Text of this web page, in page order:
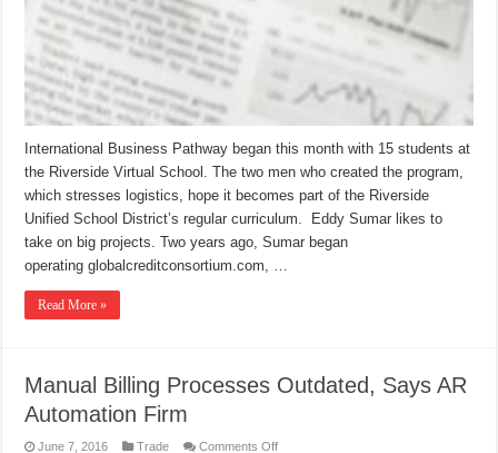
International Business Pathway began this month with 15 students at
the Riverside Virtual School. The two men who created the program,
which stresses logistics, hope it becomes part of the Riverside
Unified School District’s regular curriculum. Eddy Sumar likes to
take on big projects. Two years ago, Sumar began
operating globalcreditconsortium.com, …
Read More »
Manual Billing Processes Outdated, Says AR
Automation Firm
June 7, 2016 Trade Comments Offon